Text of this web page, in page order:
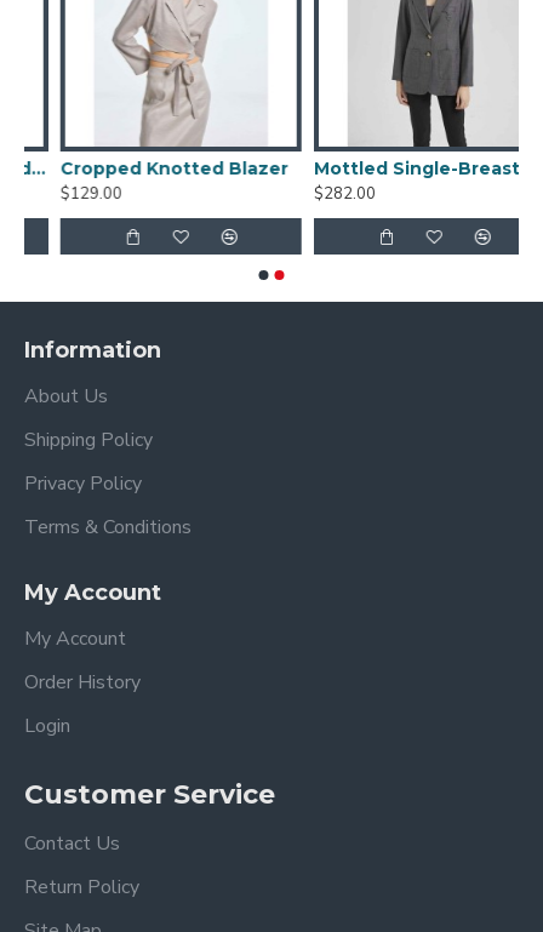
Cropped Knotted Blazer
$129.00
Mottled Single-Breasted Blazer
$282.00
Information
About Us
Shipping Policy
Privacy Policy
Terms & Conditions
My Account
My Account
Order History
Login
Customer Service
Contact Us
Return Policy